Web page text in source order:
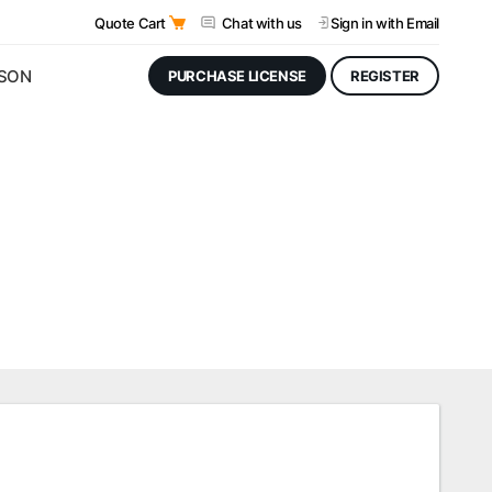
Quote Cart Chat with us Sign inwith Email
PURCHASE LICENSE REGISTER